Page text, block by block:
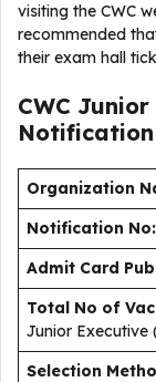
visiting the CWC
recommended
their exam hall
CWC
Organization
Notification No:
Admit Card
Total No of
Junior Executive
Selection